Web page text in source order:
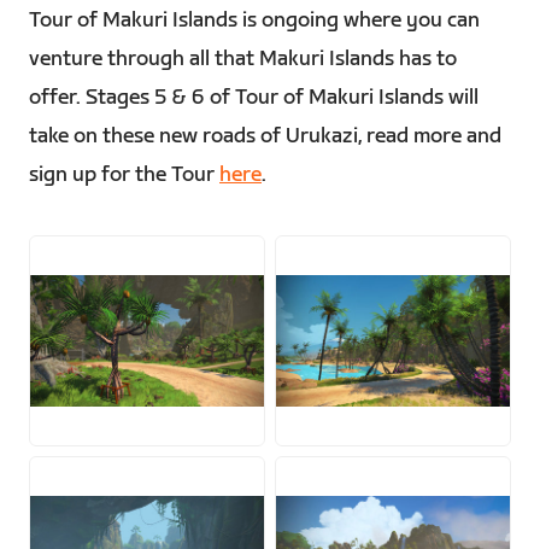
Tour of Makuri Islands is ongoing where you can
venture through all that Makuri Islands has to
offer. Stages 5 & 6 of Tour of Makuri Islands will
take on these new roads of Urukazi, read more and
sign up for the Tour here.